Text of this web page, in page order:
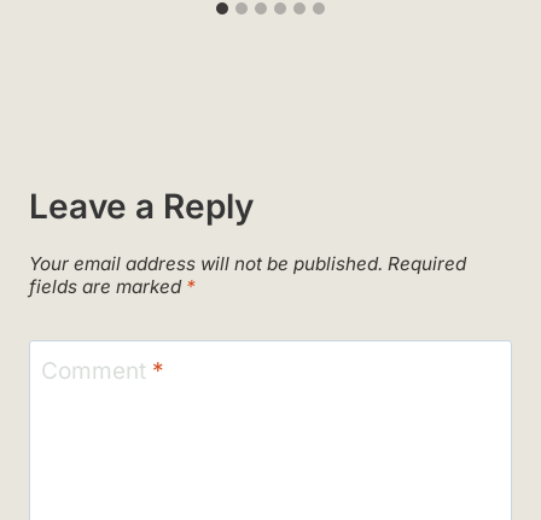
Leave a Reply
Your email address will not be published. Required
fields are marked *
Comment *